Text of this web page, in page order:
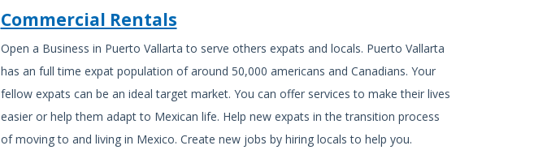
Commercial Rentals
Open a Business in Puerto Vallarta to serve others expats and locals. Puerto Vallarta
has an full time expat population of around 50,000 americans and Canadians. Your
fellow expats can be an ideal target market. You can offer services to make their lives
easier or help them adapt to Mexican life. Help new expats in the transition process
of moving to and living in Mexico. Create new jobs by hiring locals to help you.